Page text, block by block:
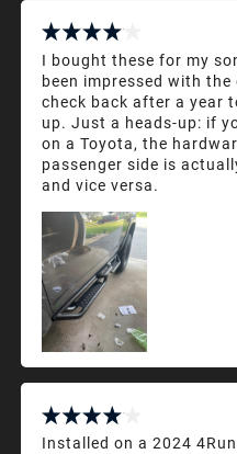
I bought these for my
been impressed with the
check back after a year
up. Just a heads-up: if
on a Toyota, the
passenger side is
and vice versa.
Installed on a 2024